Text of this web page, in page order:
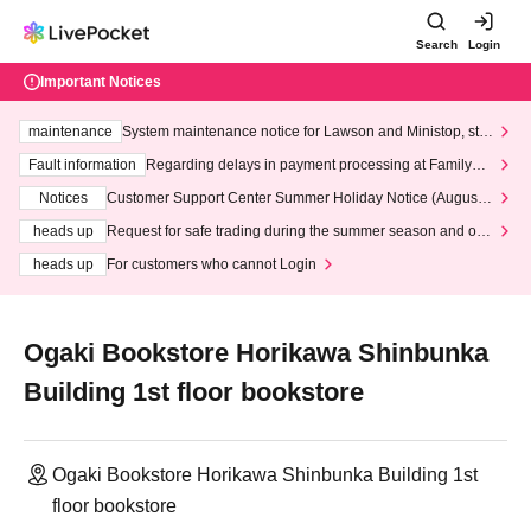
Search Login
Important Notices
maintenance
System maintenance notice for Lawson and Ministop, star
ting at 3:00 AM on Wednesday (Wed)
Fault information
Regarding delays in payment processing at FamilyMa
Notices
Customer Support Center Summer Holiday Notice (August 1
heads up
Request for safe trading during the summer season and our
heads up
For customers who cannot Login
Ogaki Bookstore Horikawa Shinbunka
Building 1st floor bookstore
Ogaki Bookstore Horikawa Shinbunka Building 1st
floor bookstore